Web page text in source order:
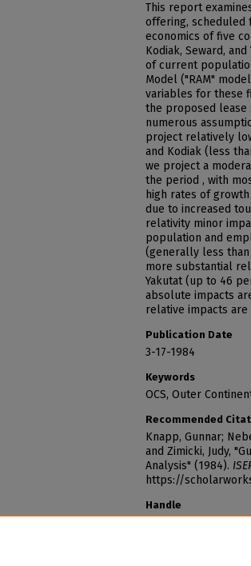
This report
offering, scheduled
economics of five
Kodiak, Seward,
of current
Model ("RAM"
variables for these
the proposed lease
numerous
project relatively
and Kodiak (less
we project a
the period , with
high rates of
due to increased
relativity minor
population and
(generally less
more substantial
Yakutat (up to 46
absolute impacts
relative impacts are
Publication Date
3-17-1984
Keywords
OCS, Outer
Recommended
Knapp, Gunnar;
and Zimicki, Judy,
Analysis" (1984).
https://
Handle